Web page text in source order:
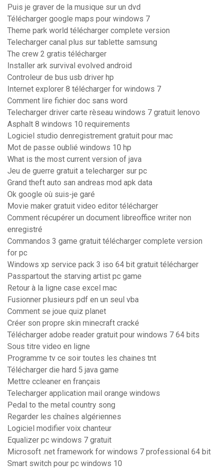
Puis je graver de la musique sur un dvd
Télécharger google maps pour windows 7
Theme park world télécharger complete version
Telecharger canal plus sur tablette samsung
The crew 2 gratis télécharger
Installer ark survival evolved android
Controleur de bus usb driver hp
Internet explorer 8 télécharger for windows 7
Comment lire fichier doc sans word
Telecharger driver carte rèseau windows 7 gratuit lenovo
Asphalt 8 windows 10 requirements
Logiciel studio denregistrement gratuit pour mac
Mot de passe oublié windows 10 hp
What is the most current version of java
Jeu de guerre gratuit a telecharger sur pc
Grand theft auto san andreas mod apk data
Ok google où suis-je garé
Movie maker gratuit video editor télécharger
Comment récupérer un document libreoffice writer non
enregistré
Commandos 3 game gratuit télécharger complete version
for pc
Windows xp service pack 3 iso 64 bit gratuit télécharger
Passpartout the starving artist pc game
Retour à la ligne case excel mac
Fusionner plusieurs pdf en un seul vba
Comment se joue quiz planet
Créer son propre skin minecraft cracké
Télécharger adobe reader gratuit pour windows 7 64 bits
Sous titre video en ligne
Programme tv ce soir toutes les chaines tnt
Télécharger die hard 5 java game
Mettre ccleaner en français
Telecharger application mail orange windows
Pedal to the metal country song
Regarder les chaînes algériennes
Logiciel modifier voix chanteur
Equalizer pc windows 7 gratuit
Microsoft .net framework for windows 7 professional 64 bit
Smart switch pour pc windows 10